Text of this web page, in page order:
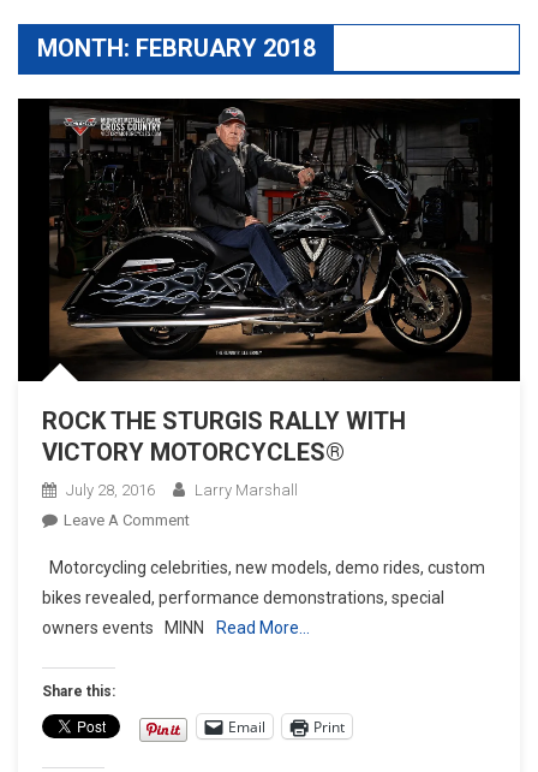
MONTH: FEBRUARY 2018
ROCK THE STURGIS RALLY WITH
VICTORY MOTORCYCLES®
July 28, 2016
Larry Marshall
Leave A CommentOn
THE
STURGIS
RALLY
MOTORCYCLES®
Motorcycling celebrities, new models, demo rides, custom
bikes revealed, performance demonstrations, special
owners events MINN
Read More…
Share this:
Email Print